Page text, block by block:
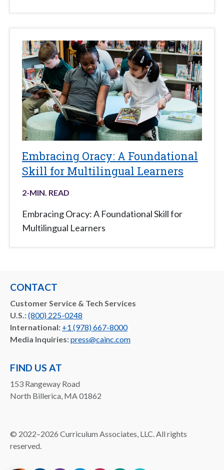
Embracing Oracy: A Foundational
Skill for Multilingual Learners
2-MIN. READ
Embracing Oracy: A Foundational Skill for
Multilingual Learners
CONTACT
Customer Service & Tech Services
U.S.:(800) 225-0248
International: +1 (978) 667-8000
Media Inquiries:press@cainc.com
FIND US AT
153 Rangeway Road
North Billerica, MA 01862
© 2022–2026 Curriculum Associates, LLC. All rights
reserved.